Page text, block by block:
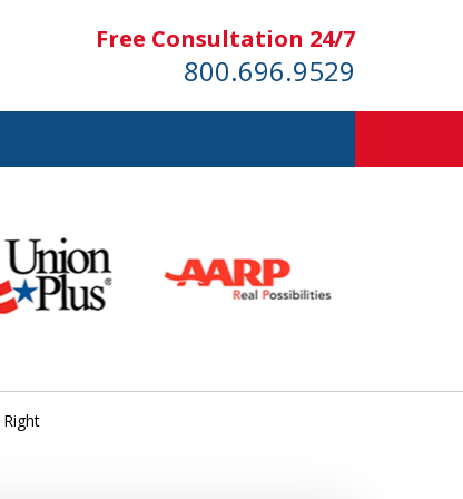
Free Consultation 24/7
800.696.9529